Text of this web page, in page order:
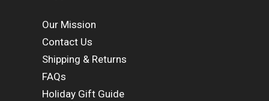
Our Mission
Contact Us
Shipping & Returns
FAQs
Holiday Gift Guide